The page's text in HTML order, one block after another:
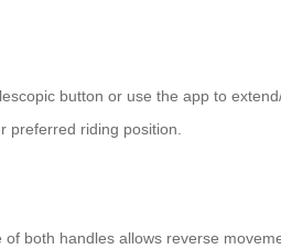
button or use the app to
preferred riding position.
both handles allows reverse